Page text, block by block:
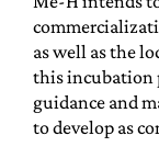
as well as the
this incubation
guidance and
to develop as